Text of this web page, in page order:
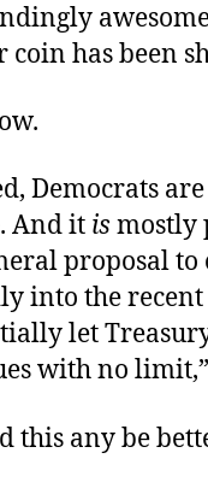
coin has been
Democrats
And it is mostly
proposal to
into the
let
with no limit,”
this any be